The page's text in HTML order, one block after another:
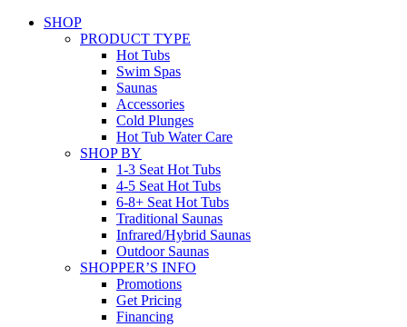
SHOP
PRODUCT TYPE
Hot Tubs
Swim Spas
Saunas
Accessories
Cold Plunges
Hot Tub Water Care
SHOP BY
1-3 Seat Hot Tubs
4-5 Seat Hot Tubs
6-8+ Seat Hot Tubs
Traditional Saunas
Infrared/Hybrid Saunas
Outdoor Saunas
SHOPPER’S INFO
Promotions
Get Pricing
Financing